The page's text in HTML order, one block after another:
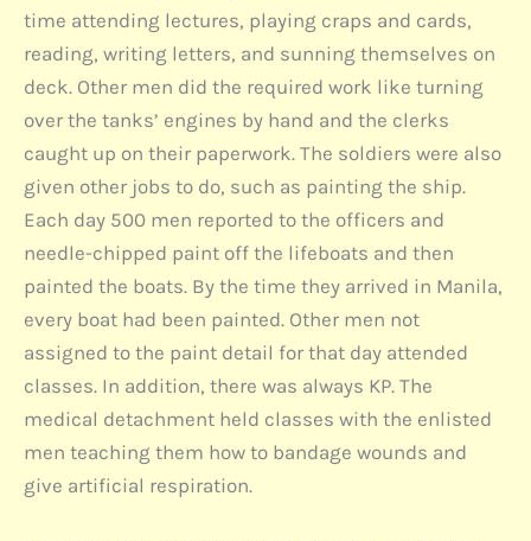
time attending lectures, playing craps and cards,
reading, writing letters, and sunning themselves on
deck. Other men did the required work like turning
over the tanks’ engines by hand and the clerks
caught up on their paperwork. The soldiers were also
given other jobs to do, such as painting the ship.
Each day 500 men reported to the officers and
needle-chipped paint off the lifeboats and then
painted the boats. By the time they arrived in Manila,
every boat had been painted. Other men not
assigned to the paint detail for that day attended
classes. In addition, there was always KP. The
medical detachment held classes with the enlisted
men teaching them how to bandage wounds and
give artificial respiration.